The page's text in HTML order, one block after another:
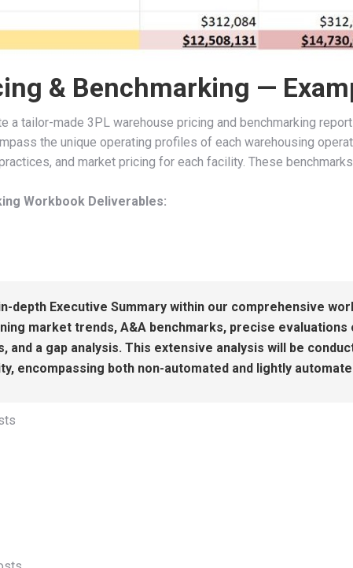
& Benchmarking —
a tailor-made 3PL warehouse pricing and benchmarking
the unique operating profiles of each warehousing
and market pricing for each facility. These
Workbook Deliverables:
depth Executive Summary within our comprehensive
market trends, A&A benchmarks, precise
and a gap analysis. This extensive analysis will be
encompassing both non-automated and lightly